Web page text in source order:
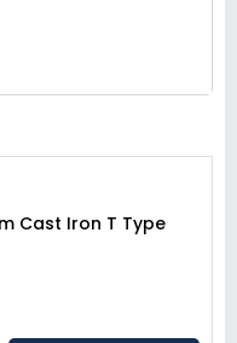
Cast Iron T Type